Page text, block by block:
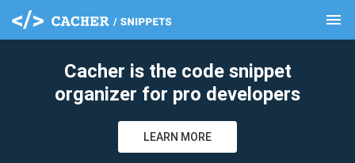
menu
Cacher is the code snippet
organizer for pro developers
LEARN MORE
clear